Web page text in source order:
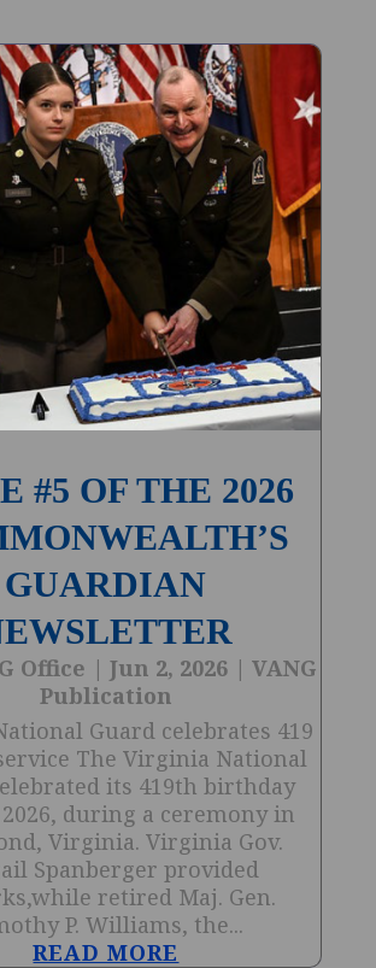
#5 OF THE 2026
GUARDIAN
Office | Jun 2, 2026| VANG
Publication
Guard celebrates 419
The Virginia National
its 419th birthday
2026, during a ceremony in
Virginia. Virginia Gov.
Spanberger provided
retired Maj. Gen.
P. Williams, the...
READ MORE